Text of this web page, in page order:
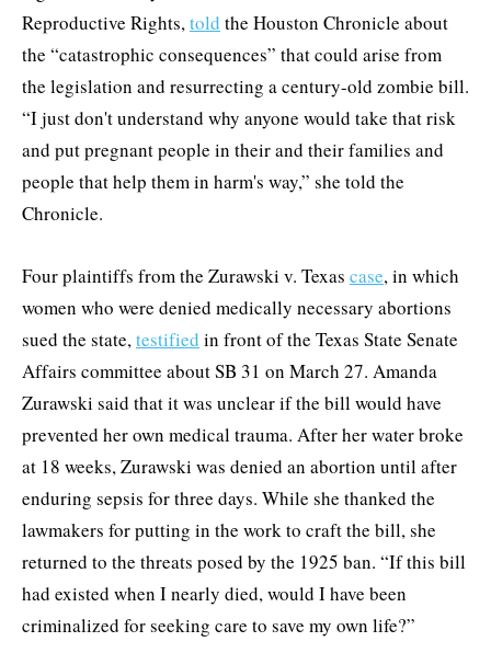
Reproductive Rights,told the Houston Chronicle about
the “catastrophic consequences” that could arise from
the legislation and resurrecting a century-old zombie bill.
“I just don't understand why anyone would take that risk
and put pregnant people in their and their families and
people that help them in harm's way,” she told the
Chronicle.
Four plaintiffs from the Zurawski v. Texas case, in which
women who were denied medically necessary abortions
sued the state, testified in front of the Texas State Senate
Affairs committee about SB 31 on March 27. Amanda
Zurawski said that it was unclear if the bill would have
prevented her own medical trauma. After her water broke
at 18 weeks, Zurawski was denied an abortion until after
enduring sepsis for three days. While she thanked the
lawmakers for putting in the work to craft the bill, she
returned to the threats posed by the 1925 ban. “If this bill
had existed when I nearly died, would I have been
criminalized for seeking care to save my own life?”